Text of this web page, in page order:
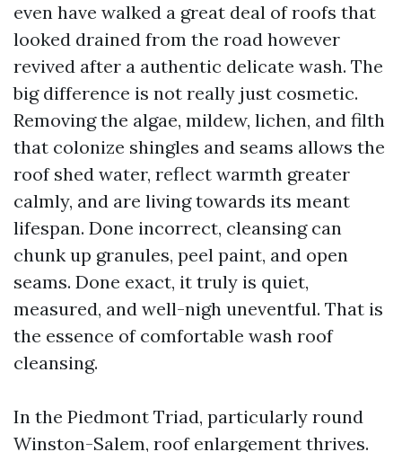
even have walked a great deal of roofs that
looked drained from the road however
revived after a authentic delicate wash. The
big difference is not really just cosmetic.
Removing the algae, mildew, lichen, and filth
that colonize shingles and seams allows the
roof shed water, reflect warmth greater
calmly, and are living towards its meant
lifespan. Done incorrect, cleansing can
chunk up granules, peel paint, and open
seams. Done exact, it truly is quiet,
measured, and well-nigh uneventful. That is
the essence of comfortable wash roof
cleansing.
In the Piedmont Triad, particularly round
Winston-Salem, roof enlargement thrives.